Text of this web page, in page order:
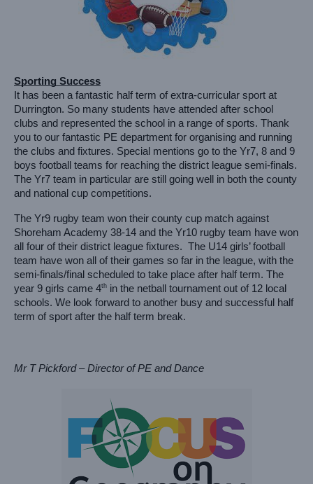
Sporting Success
It has been a fantastic half term of extra-curricular sport at
Durrington. So many students have attended after school
clubs and represented the school in a range of sports. Thank
you to our fantastic PE department for organising and running
the clubs and fixtures. Special mentions go to the Yr7, 8 and 9
boys football teams for reaching the district league semi-finals.
The Yr7 team in particular are still going well in both the county
and national cup competitions.
The Yr9 rugby team won their county cup match against
Shoreham Academy 38-14 and the Yr10 rugby team have won
all four of their district league fixtures.  The U14 girls’ football
team have won all of their games so far in the league, with the
semi-finals/final scheduled to take place after half term. The
year 9 girls came 4th in the netball tournament out of 12 local
schools. We look forward to another busy and successful half
term of sport after the half term break.
Mr T Pickford – Director of PE and Dance